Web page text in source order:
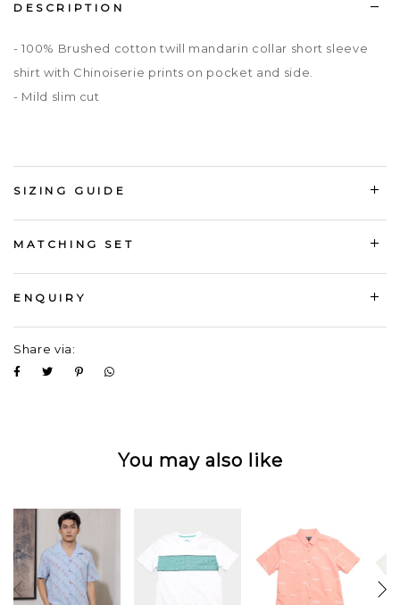
DESCRIPTION
- 100% Brushed cotton twill mandarin collar short sleeve
shirt with Chinoiserie prints on pocket and side.
- Mild slim cut
SIZING GUIDE
MATCHING SET
ENQUIRY
Share via:
You may also like